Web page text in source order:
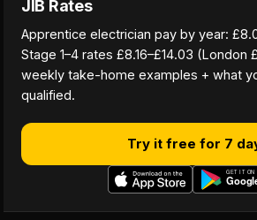
JIB Rates
Apprentice electrician pay by year:
Stage 1–4 rates £8.16–£14.03 (London
weekly take-home examples + what
qualified.
Try it free for 7